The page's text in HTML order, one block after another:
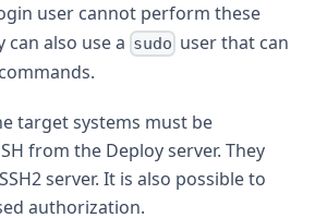
user cannot perform these
can also use a sudo user that can
target systems must be
from the Deploy server. They
server. It is also possible to
authorization.